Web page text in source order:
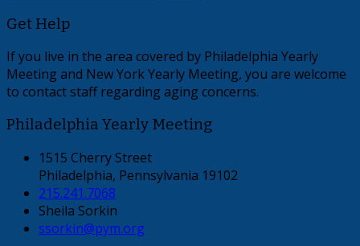
Get Help
If you live in the area covered by Philadelphia Yearly
Meeting and New York Yearly Meeting, you are welcome
to contact staff regarding aging concerns.
Philadelphia Yearly Meeting
1515 Cherry Street
Philadelphia, Pennsylvania 19102
215.241.7068
Sheila Sorkin
ssorkin@pym.org